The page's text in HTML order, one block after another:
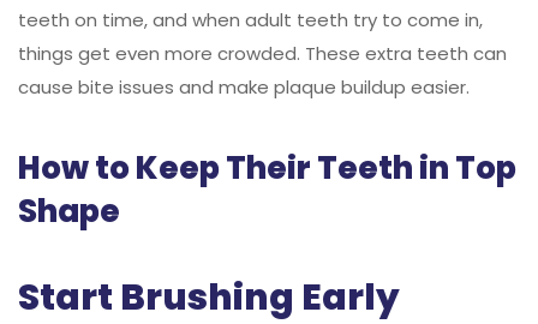
teeth on time, and when adult teeth try to come in,
things get even more crowded. These extra teeth can
cause bite issues and make plaque buildup easier.
How to Keep Their Teeth in Top
Shape
Start Brushing Early